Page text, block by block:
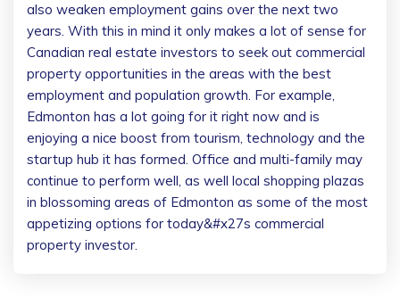
also weaken employment gains over the next two
years. With this in mind it only makes a lot of sense for
Canadian real estate investors to seek out commercial
property opportunities in the areas with the best
employment and population growth. For example,
Edmonton has a lot going for it right now and is
enjoying a nice boost from tourism, technology and the
startup hub it has formed. Office and multi-family may
continue to perform well, as well local shopping plazas
in blossoming areas of Edmonton as some of the most
appetizing options for today&#x27s commercial
property investor.